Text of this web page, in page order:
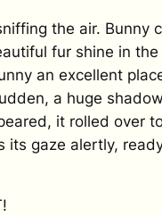
the air. Bunny
fur shine in the
an excellent
a huge
it rolled over
its gaze alertly,